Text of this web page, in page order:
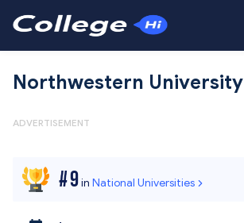
Northwestern University
ADVERTISEMENT
#9in National Universities